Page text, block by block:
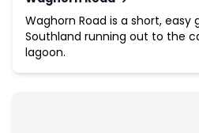
Waghorn Road is a short, easy
Southland running out to the
lagoon.